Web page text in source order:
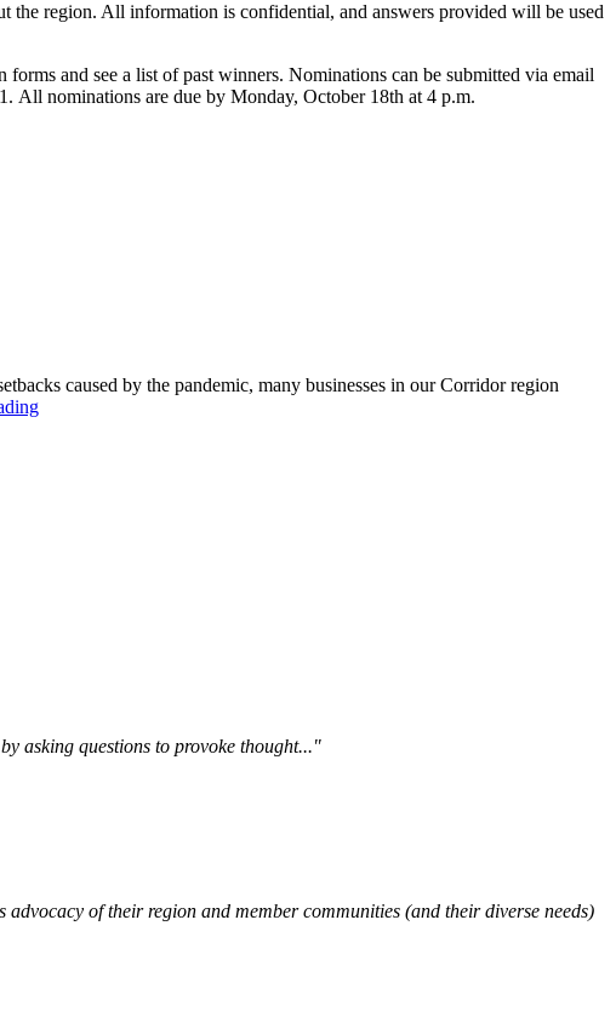
the region. All information is confidential, and answers provided will be used
and see a list of past winners. Nominations can be submitted via email
All nominations are due by Monday, October 18th at 4 p.m.
caused by the pandemic, many businesses in our Corridor region
asking questions to provoke thought..."
of their region and member communities (and their diverse needs)